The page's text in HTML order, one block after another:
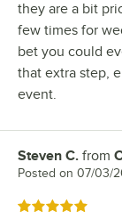
they are a bit
few times for
bet you could
that extra step,
event.
Review by
Steven C. from
Posted on 07/03/
Rated 5 out of 5